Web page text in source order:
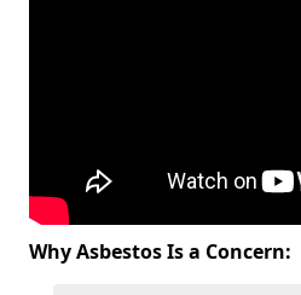
Why Asbestos Is a Concern: